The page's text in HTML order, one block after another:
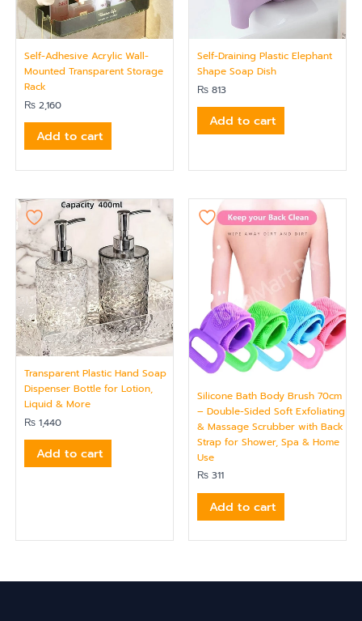
Self-Adhesive Acrylic Wall-
Mounted Transparent Storage
Rack
₨ 2,160
Add to cart
Self-Draining Plastic Elephant
Shape Soap Dish
₨ 813
Add to cart
Transparent Plastic Hand Soap
Dispenser Bottle for Lotion,
Liquid & More
₨ 1,440
Add to cart
Silicone Bath Body Brush 70cm
– Double-Sided Soft Exfoliating
& Massage Scrubber with Back
Strap for Shower, Spa & Home
Use
₨ 311
Add to cart